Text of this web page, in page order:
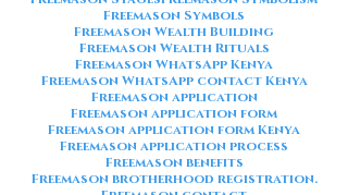
Freemason Symbols
Freemason Wealth Building
Freemason Wealth Rituals
Freemason WhatsApp Kenya
Freemason WhatsApp contact Kenya
Freemason application
Freemason application form
Freemason application form Kenya
Freemason application process
Freemason benefits
Freemason brotherhood registration.